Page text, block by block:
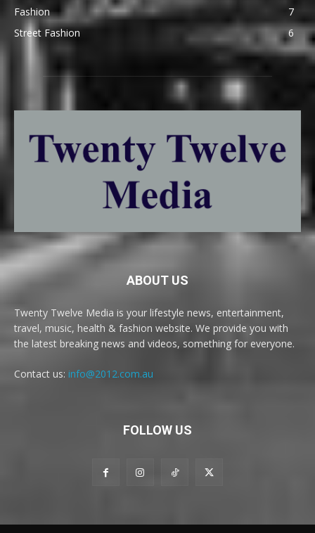
Fashion
7
Street Fashion
6
ABOUT US
Twenty Twelve Media is your lifestyle news, entertainment,
travel, music, health & fashion website. We provide you with
the latest breaking news and videos, something for everyone.
Contact us: info@2012.com.au
FOLLOW US